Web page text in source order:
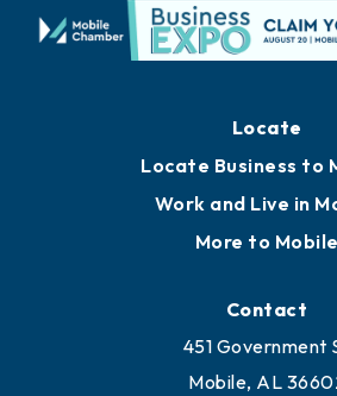
Locate
Locate Business to
Work and Live in
More to Mobile
Contact
451 Government
Mobile, AL